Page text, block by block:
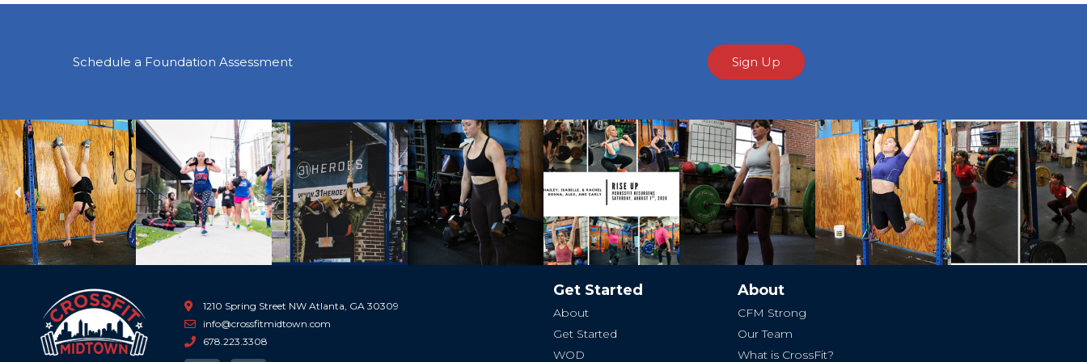
Schedule a Foundation Assessment Sign Up
Previous
1210 Spring Street NW Atlanta, GA 30309
info@crossfitmidtown.com
678.223.3308
Get Started
About
Get Started
WOD
About
CFM Strong
Our Team
What is CrossFit?